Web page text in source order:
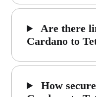
Are there
Cardano to
How